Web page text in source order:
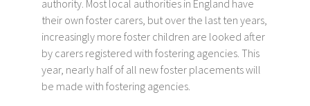
authority. Most local authorities in England have
their own foster carers, but over the last ten years,
increasingly more foster children are looked after
by carers registered with fostering agencies. This
year, nearly half of all new foster placements will
be made with fostering agencies.